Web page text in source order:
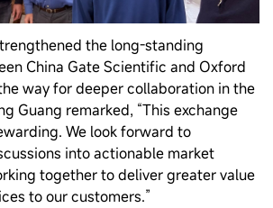
the long‑standing
China Gate Scientific and Oxford
way for deeper collaboration in the
Guang remarked, “This exchange
We look forward to
into actionable market
together to deliver greater value
to our customers.”